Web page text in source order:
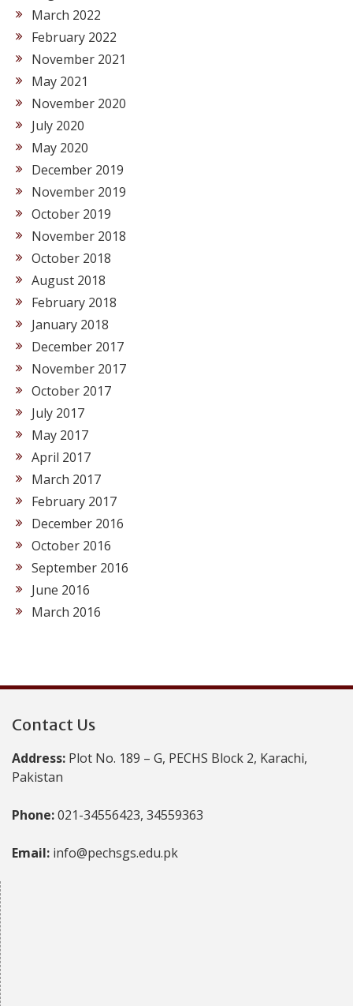
March 2022
February 2022
November 2021
May 2021
November 2020
July 2020
May 2020
December 2019
November 2019
October 2019
November 2018
October 2018
August 2018
February 2018
January 2018
December 2017
November 2017
October 2017
July 2017
May 2017
April 2017
March 2017
February 2017
December 2016
October 2016
September 2016
June 2016
March 2016
Contact Us
Address: Plot No. 189 – G, PECHS Block 2, Karachi,
Pakistan
Phone:021-34556423, 34559363
Email: info@pechsgs.edu.pk